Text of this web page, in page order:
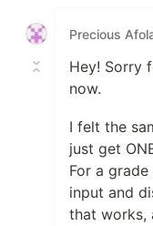
Precious
Hey! Sorry
now.
I felt the
just get
For a
input and
that works,